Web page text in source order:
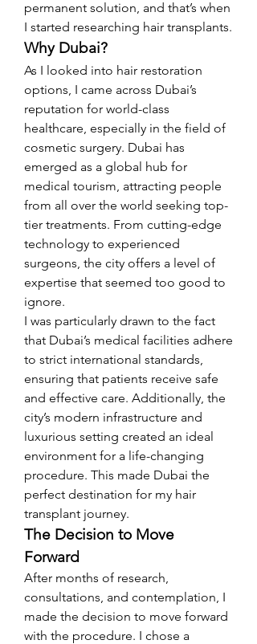
permanent solution, and that’s when
I started researching hair transplants.
Why Dubai?
As I looked into hair restoration
options, I came across Dubai’s
reputation for world-class
healthcare, especially in the field of
cosmetic surgery. Dubai has
emerged as a global hub for
medical tourism, attracting people
from all over the world seeking top-
tier treatments. From cutting-edge
technology to experienced
surgeons, the city offers a level of
expertise that seemed too good to
ignore.
I was particularly drawn to the fact
that Dubai’s medical facilities adhere
to strict international standards,
ensuring that patients receive safe
and effective care. Additionally, the
city’s modern infrastructure and
luxurious setting created an ideal
environment for a life-changing
procedure. This made Dubai the
perfect destination for my hair
transplant journey.
The Decision to Move
Forward
After months of research,
consultations, and contemplation, I
made the decision to move forward
with the procedure. I chose a